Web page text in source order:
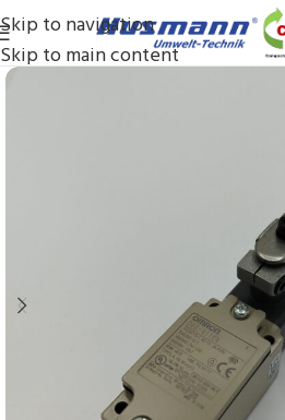
Skip to navigation
Skip to main content